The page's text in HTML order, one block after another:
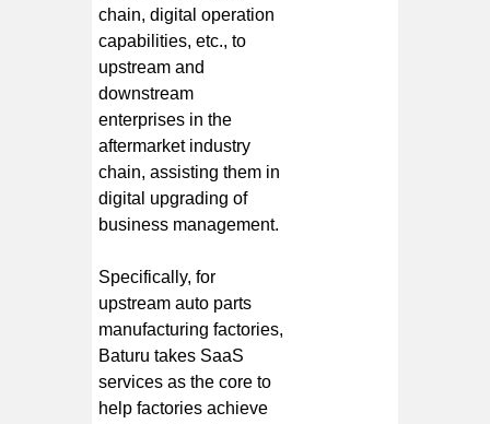
chain, digital operation
capabilities, etc., to
upstream and
downstream
enterprises in the
aftermarket industry
chain, assisting them in
digital upgrading of
business management.
Specifically, for
upstream auto parts
manufacturing factories,
Baturu takes SaaS
services as the core to
help factories achieve